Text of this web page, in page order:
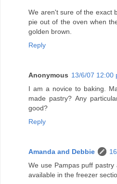
We aren't sure of the exact
pie out of the oven when
golden brown.
Reply
Anonymous 13/6/07 12:00
I am a novice to baking.
made pastry? Any
good?
Reply
Amanda and Debbie
We use Pampas puff pastry
available in the freezer